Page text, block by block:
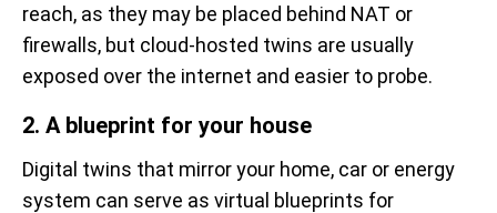
reach, as they may be placed behind NAT or
firewalls, but cloud-hosted twins are usually
exposed over the internet and easier to probe.
2. A blueprint for your house
Digital twins that mirror your home, car or energy
system can serve as virtual blueprints for